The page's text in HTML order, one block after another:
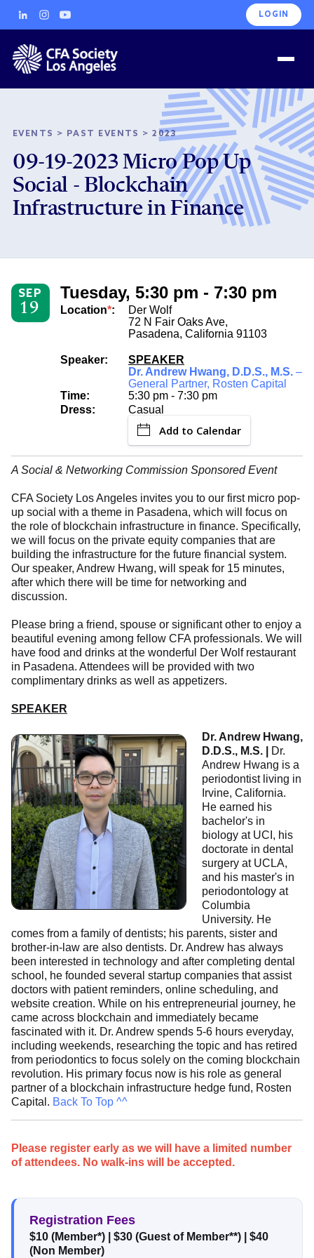
LOGIN
EVENTS > PAST EVENTS >2023
09-19-2023 Micro Pop Up
Social - Blockchain
Infrastructure in Finance
SEP
19
Tuesday, 5:30 pm - 7:30 pm
Location*:
Der Wolf
72 N Fair Oaks Ave,
Pasadena, California 91103
Speaker:
SPEAKER
Dr. Andrew Hwang, D.D.S., M.S. –
General Partner, Rosten Capital
Time:
5:30 pm - 7:30 pm
Dress:
Casual
Add to Calendar
A Social & Networking Commission Sponsored Event
CFA Society Los Angeles invites you to our first micro pop-
up social with a theme in Pasadena, which will focus on
the role of blockchain infrastructure in finance. Specifically,
we will focus on the private equity companies that are
building the infrastructure for the future financial system.
Our speaker, Andrew Hwang, will speak for 15 minutes,
after which there will be time for networking and
discussion.
Please bring a friend, spouse or significant other to enjoy a
beautiful evening among fellow CFA professionals. We will
have food and drinks at the wonderful Der Wolf restaurant
in Pasadena. Attendees will be provided with two
complimentary drinks as well as appetizers.
SPEAKER
Dr. Andrew Hwang,
D.D.S., M.S. |
Dr.
Andrew Hwang is a
periodontist living in
Irvine, California.
He earned his
bachelor's in
biology at UCI, his
doctorate in dental
surgery at UCLA,
and his master's in
periodontology at
Columbia
University. He
comes from a family of dentists; his parents, sister and
brother-in-law are also dentists. Dr. Andrew has always
been interested in technology and after completing dental
school, he founded several startup companies that assist
doctors with patient reminders, online scheduling, and
website creation. While on his entrepreneurial journey, he
came across blockchain and immediately became
fascinated with it. Dr. Andrew spends 5-6 hours everyday,
including weekends, researching the topic and has retired
from periodontics to focus solely on the coming blockchain
revolution. His primary focus now is his role as general
partner of a blockchain infrastructure hedge fund, Rosten
Capital. Back To Top ^^
Please register early as we will have a limited number
of attendees. No walk-ins will be accepted.
Registration Fees
$10 (Member*) $30 (Guest of Member**)
$40
(Non Member)